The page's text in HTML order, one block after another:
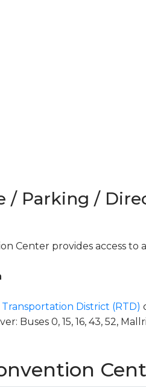
/ Parking /
Center provides access to
Transportation District (RTD)
Buses 0, 15, 16, 43, 52,